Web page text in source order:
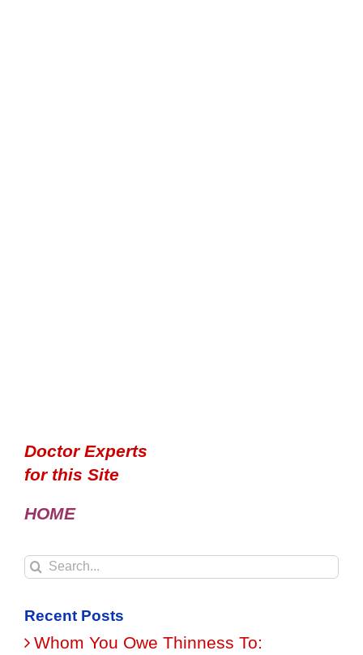
Doctor Experts
for this Site
HOME
Search
Recent Posts
Whom You Owe Thinness To: